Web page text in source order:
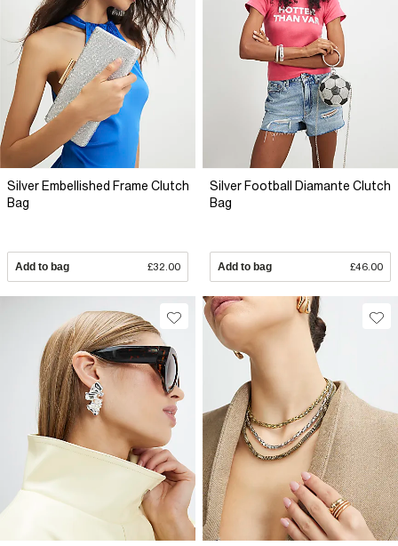
Silver Embellished Frame Clutch
Bag
Add to bag £32.00
Silver Football Diamante Clutch
Bag
Add to bag £46.00